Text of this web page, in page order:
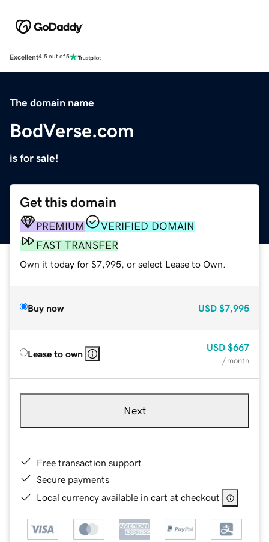
Excellent4.5 out of 5
The domain name
BodVerse.com
is for sale!
Get this domain
PREMIUM
VERIFIED DOMAIN
FAST TRANSFER
Own it today for $7,995, or select Lease to Own.
Buy now USD $7,995
Lease to own
USD $667
/ month
Next
Free transaction support
Secure payments
Local currency available in cart at checkout